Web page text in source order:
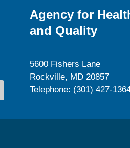
Agency for
and Quality
5600 Fishers Lane
Rockville, MD 20857
Telephone: (301) 427-